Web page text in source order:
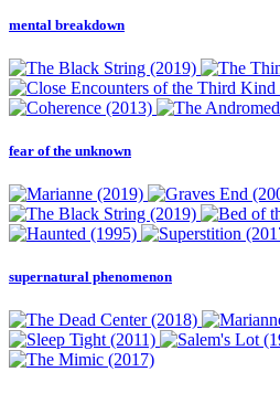
mental breakdown
fear of the unknown
supernatural phenomenon